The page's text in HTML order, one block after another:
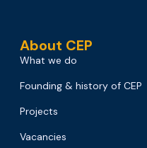
About CEP
What we do
Founding & history of CEP
Projects
Vacancies